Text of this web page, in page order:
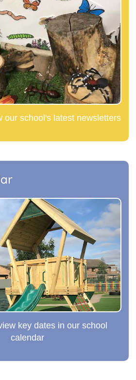
our school's latest newsletters
key dates in our school
calendar